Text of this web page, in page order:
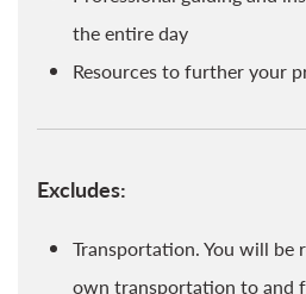
the entire day
Resources to further your
Excludes:
Transportation. You will be
own transportation to and